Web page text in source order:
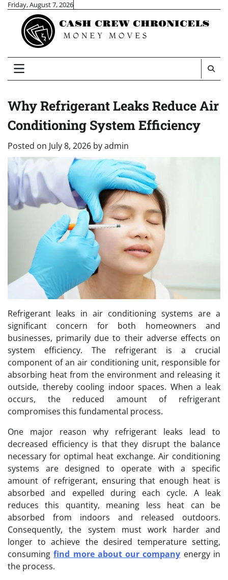
Skip
content
Friday, August 7, 2026
Why Refrigerant Leaks Reduce Air
Conditioning System Efficiency
Posted on July 8, 2026 byadmin
Refrigerant leaks in air conditioning systems are a
significant concern for both homeowners and
businesses, primarily due to their adverse effects on
system efficiency. The refrigerant is a crucial
component of an air conditioning unit, responsible for
absorbing heat from the environment and releasing it
outside, thereby cooling indoor spaces. When a leak
occurs, the reduced amount of refrigerant
compromises this fundamental process.
One major reason why refrigerant leaks lead to
decreased efficiency is that they disrupt the balance
necessary for optimal heat exchange. Air conditioning
systems are designed to operate with a specific
amount of refrigerant, ensuring that enough heat is
absorbed and expelled during each cycle. A leak
reduces this quantity, meaning less heat can be
absorbed from indoors and released outdoors.
Consequently, the system must work harder and
longer to achieve the desired temperature setting,
consumingfind more about our company energy in
the process.